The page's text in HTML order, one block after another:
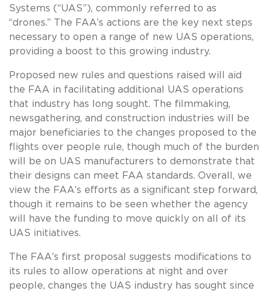
Systems (“UAS”), commonly referred to as
“drones.” The FAA’s actions are the key next steps
necessary to open a range of new UAS operations,
providing a boost to this growing industry.
Proposed new rules and questions raised will aid
the FAA in facilitating additional UAS operations
that industry has long sought. The filmmaking,
newsgathering, and construction industries will be
major beneficiaries to the changes proposed to the
flights over people rule, though much of the burden
will be on UAS manufacturers to demonstrate that
their designs can meet FAA standards. Overall, we
view the FAA’s efforts as a significant step forward,
though it remains to be seen whether the agency
will have the funding to move quickly on all of its
UAS initiatives.
The FAA’s first proposal suggests modifications to
its rules to allow operations at night and over
people, changes the UAS industry has sought since